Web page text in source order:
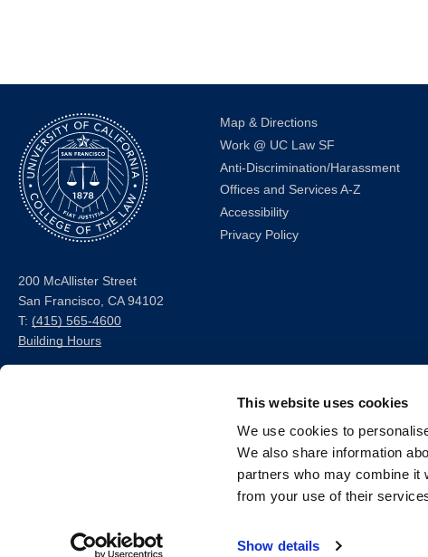
This website uses cookies
We use cookies to
We also share information
partners who may combine it
from your use of their
Show details
200 McAllister Street
San Francisco, CA 94102
T: (415) 565-4600
Building Hours
Bluesky
Map & Directions
Work @ UC Law SF
Anti-Discrimination/Harassment
Offices and Services A-Z
Accessibility
Privacy Policy